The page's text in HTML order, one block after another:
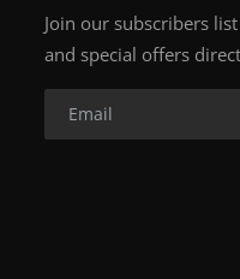
Join our subscribers
and special offers